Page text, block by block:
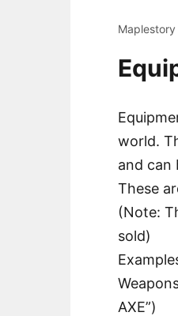
Maplestory
world.
and can
These
(Note:
sold)
AXE”)